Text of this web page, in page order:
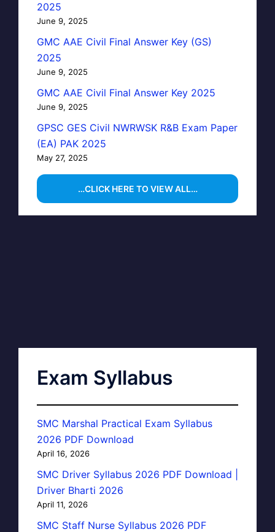
2025
June 9, 2025
GMC AAE Civil Final Answer Key (GS)
2025
June 9, 2025
GMC AAE Civil Final Answer Key 2025
June 9, 2025
GPSC GES Civil NWRWSK R&B Exam Paper
(EA) PAK 2025
May 27, 2025
…CLICK HERE TO VIEW ALL…
Exam Syllabus
SMC Marshal Practical Exam Syllabus
2026 PDF Download
April 16, 2026
SMC Driver Syllabus 2026 PDF Download |
Driver Bharti 2026
April 11, 2026
SMC Staff Nurse Syllabus 2026 PDF